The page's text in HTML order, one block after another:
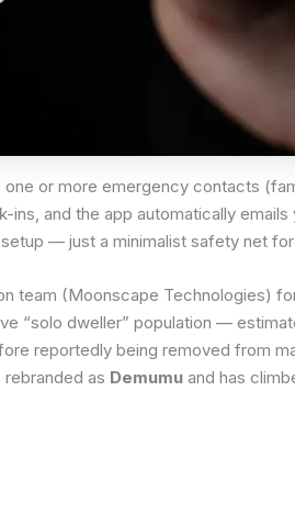
or more emergency contacts
and the app automatically
— just a minimalist safety net
team (Moonscape Technologies)
“solo dweller” population —
reportedly being removed from
as Demumu and has